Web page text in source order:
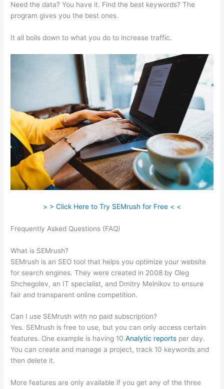
Need the data? You have it. Find the best keywords? The
program gives you the best ones.
It all boils down to what you do to increase traffic.
> > Click Here to Try SEMrush for Free < <
Frequently Asked Questions (FAQ)
What is SEMrush?
SEMrush is an SEO tool that helps you optimize your website
for search engines. They were created in 2008 by Oleg
Shchegolev, an IT specialist, and Dmitry Melnikov to ensure
fair and transparent online competition.
Can I use SEMrush with no paid subscription?
Yes. SEMrush is free to use, but you can only access certain
features. One example is having 10Analytic reports per day.
You can create and manage a project, track 10 keywords and
then delete it.
More features are only available if you get any of the three